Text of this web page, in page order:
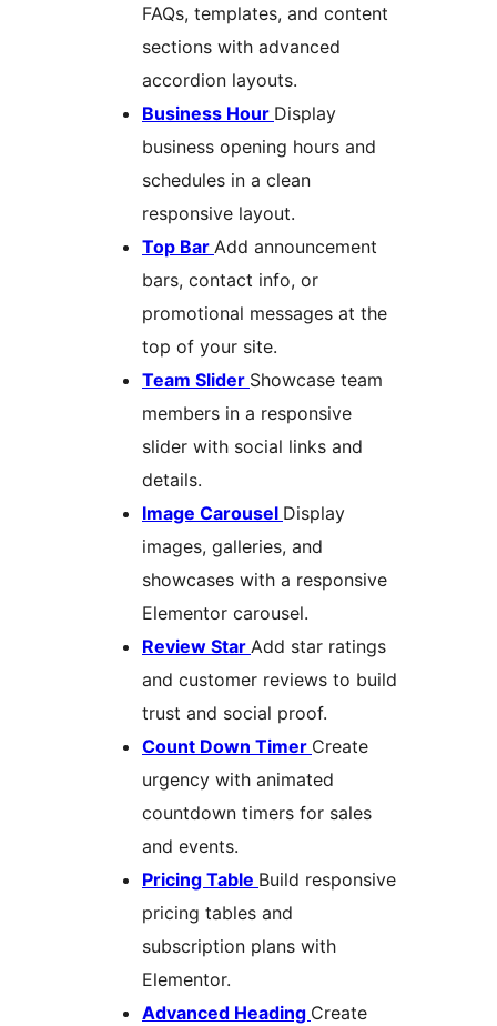
FAQs, templates, and content
sections with advanced
accordion layouts.
Business Hour Display
business opening hours and
schedules in a clean
responsive layout.
Top Bar Add announcement
bars, contact info, or
promotional messages at the
top of your site.
Team Slider Showcase team
members in a responsive
slider with social links and
details.
Image Carousel Display
images, galleries, and
showcases with a responsive
Elementor carousel.
Review Star Add star ratings
and customer reviews to build
trust and social proof.
Count Down Timer Create
urgency with animated
countdown timers for sales
and events.
Pricing Table Build responsive
pricing tables and
subscription plans with
Elementor.
Advanced Heading Create